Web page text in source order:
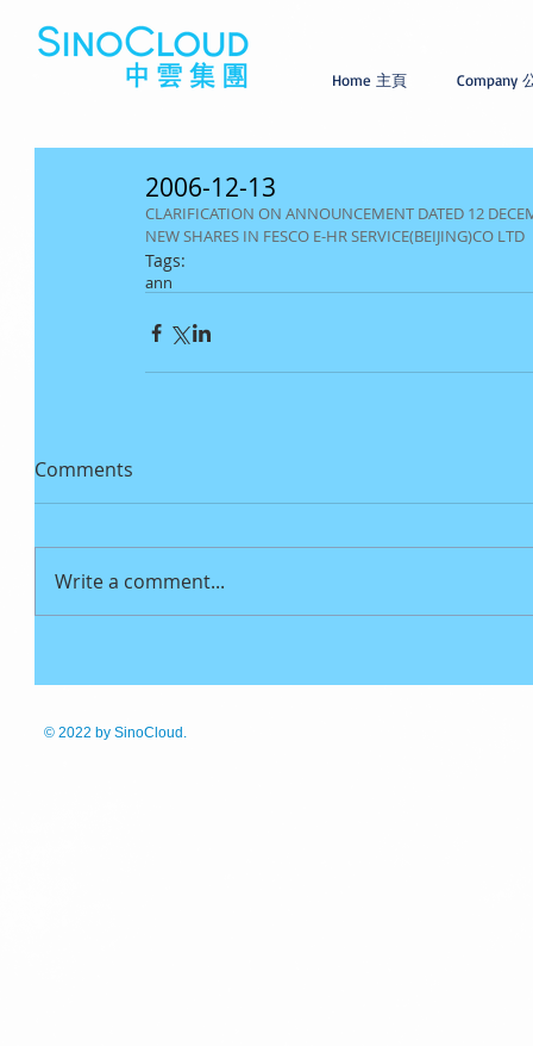
Home 主頁 Company
2006-12-13
CLARIFICATION ON ANNOUNCEMENT DATED 12
NEW SHARES IN FESCO E-HR SERVICE(BEIJING)CO LTD
Tags:
ann
Comments
Write a comment...
© 2022 by SinoCloud.